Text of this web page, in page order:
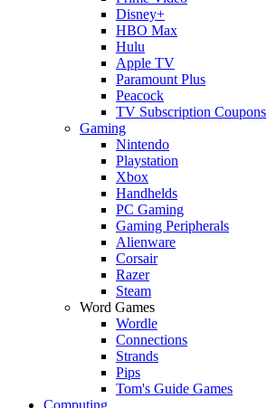
Disney+
HBO Max
Hulu
Apple TV
Paramount Plus
Peacock
TV Subscription Coupons
Gaming
Nintendo
Playstation
Xbox
Handhelds
PC Gaming
Gaming Peripherals
Alienware
Corsair
Razer
Steam
Word Games
Wordle
Connections
Strands
Pips
Tom's Guide Games
Computing